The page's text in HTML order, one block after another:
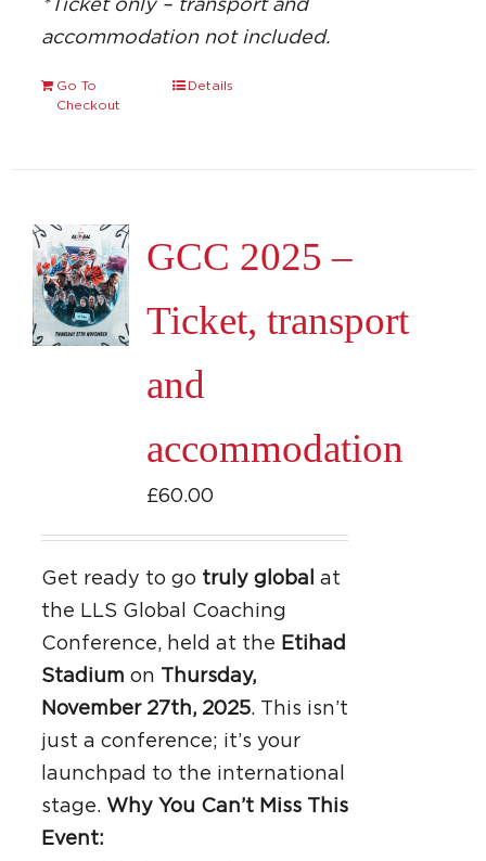
*Ticket only – transport and
accommodation not included.
Go To
Checkout
Details
GCC 2025 –
Ticket, transport
and
accommodation
£60.00
Get ready to go truly global
at
the LLS Global Coaching
Conference, held at the Etihad
Stadium on Thursday,
November 27th, 2025. This isn’t
just a conference; it’s your
launchpad to the international
stage. Why You Can’t Miss This
Event: